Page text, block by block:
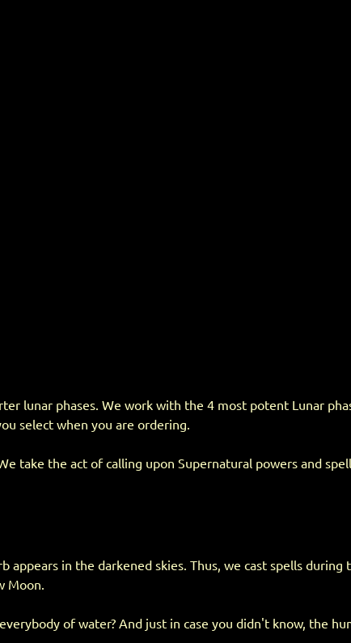
lunar phases. We work with the 4 most potent Lunar
select when you are ordering.
take the act of calling upon Supernatural powers and
in the darkened skies. Thus, we cast spells
Moon.
of water? And just in case you didn't know, the